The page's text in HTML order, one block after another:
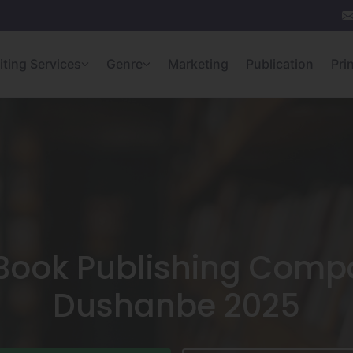
Services Genre Marketing Publication
Publishing
Dushanbe 2025